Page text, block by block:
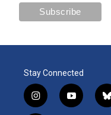
Stay Connected
i
n
y
o
b
l